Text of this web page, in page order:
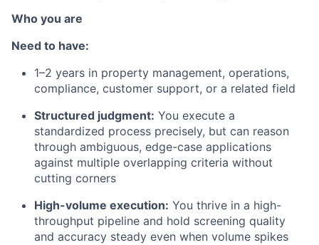
Who you are
Need to have:
1–2 years in property management, operations,
compliance, customer support, or a related field
Structured judgment: You execute a
standardized process precisely, but can reason
through ambiguous, edge-case applications
against multiple overlapping criteria without
cutting corners
High-volume execution: You thrive in a high-
throughput pipeline and hold screening quality
and accuracy steady even when volume spikes